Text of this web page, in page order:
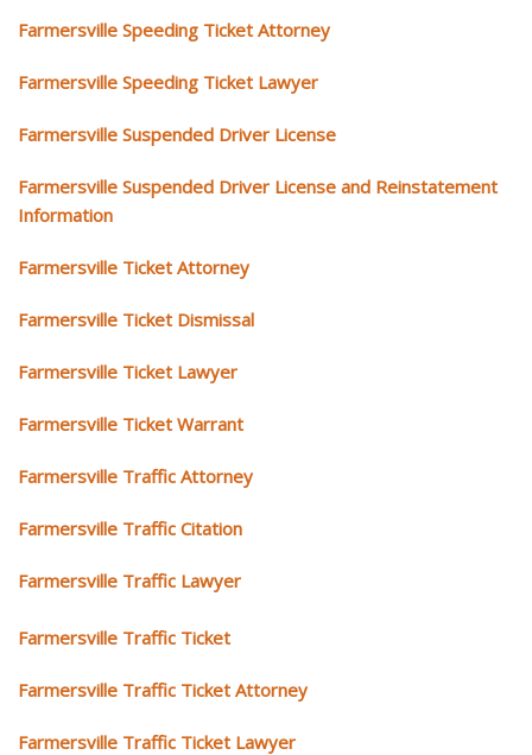
Farmersville Speeding Ticket Attorney
Farmersville Speeding Ticket Lawyer
Farmersville Suspended Driver License
Farmersville Suspended Driver License and Reinstatement
Information
Farmersville Ticket Attorney
Farmersville Ticket Dismissal
Farmersville Ticket Lawyer
Farmersville Ticket Warrant
Farmersville Traffic Attorney
Farmersville Traffic Citation
Farmersville Traffic Lawyer
Farmersville Traffic Ticket
Farmersville Traffic Ticket Attorney
Farmersville Traffic Ticket Lawyer